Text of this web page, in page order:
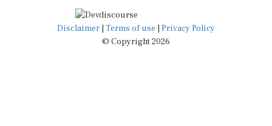
Disclaimer|Terms of use
© Copyright 2026